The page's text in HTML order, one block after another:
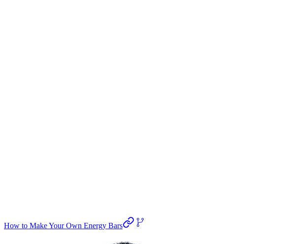
How to Make Your Own Energy Bars